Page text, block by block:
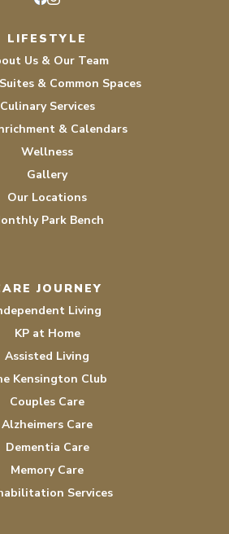
LIFESTYLE
Us & Our Team
& Common Spaces
Culinary Services
& Calendars
Wellness
Gallery
Our Locations
Park Bench
JOURNEY
Living
KP at Home
Assisted Living
Kensington Club
Couples Care
Alzheimers Care
Dementia Care
Memory Care
Services